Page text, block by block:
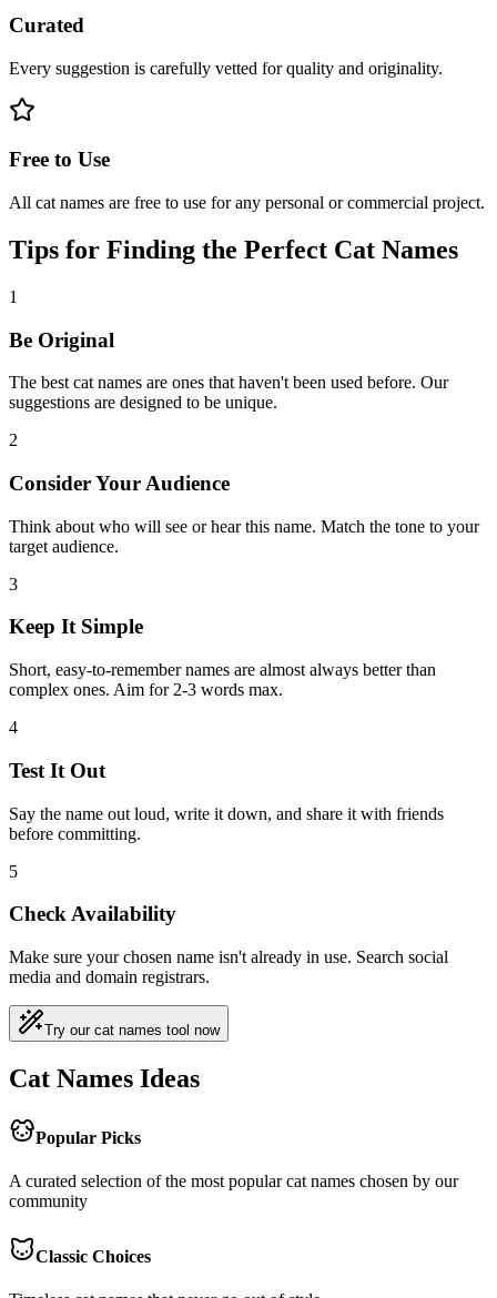
Curated
Every suggestion is carefully vetted for quality and originality.
Free to Use
All cat names are free to use for any personal or commercial project.
Tips for Finding the Perfect Cat Names
1
Be Original
The best cat names are ones that haven't been used before. Our
suggestions are designed to be unique.
2
Consider Your Audience
Think about who will see or hear this name. Match the tone to your
target audience.
3
Keep It Simple
Short, easy-to-remember names are almost always better than
complex ones. Aim for 2-3 words max.
4
Test It Out
Say the name out loud, write it down, and share it with friends
before committing.
5
Check Availability
Make sure your chosen name isn't already in use. Search social
media and domain registrars.
Try our cat names tool now
Cat Names Ideas
Popular Picks
A curated selection of the most popular cat names chosen by our
community
Classic Choices